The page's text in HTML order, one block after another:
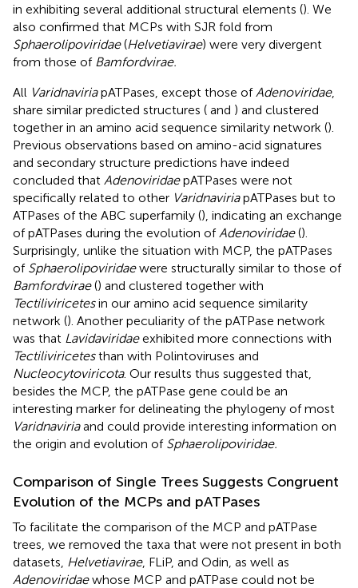
in exhibiting several additional structural elements (). We
also confirmed that MCPs with SJR fold from
Sphaerolipoviridae(Helvetiavirae) were very divergent
from those of Bamfordvirae.
All VaridnaviriapATPases, except those of Adenoviridae,
share similar predicted structures ( and ) and clustered
together in an amino acid sequence similarity network ().
Previous observations based on amino-acid signatures
and secondary structure predictions have indeed
concluded that AdenoviridaepATPases were not
specifically related to other VaridnaviriapATPases but to
ATPases of the ABC superfamily (), indicating an exchange
of pATPases during the evolution of Adenoviridae().
Surprisingly, unlike the situation with MCP, the pATPases
of Sphaerolipoviridaewere structurally similar to those of
Bamfordvirae() and clustered together with
Tectiliviricetesin our amino acid sequence similarity
network (). Another peculiarity of the pATPase network
was that Lavidaviridaeexhibited more connections with
Tectiliviricetesthan with Polintoviruses and
Nucleocytoviricota. Our results thus suggested that,
besides the MCP, the pATPase gene could be an
interesting marker for delineating the phylogeny of most
Varidnaviriaand could provide interesting information on
the origin and evolution of Sphaerolipoviridae.
Comparison of Single Trees Suggests Congruent
Evolution of the MCPs and pATPases
To facilitate the comparison of the MCP and pATPase
trees, we removed the taxa that were not present in both
datasets, Helvetiavirae, FLiP, and Odin, as well as
Adenoviridaewhose MCP and pATPase could not be